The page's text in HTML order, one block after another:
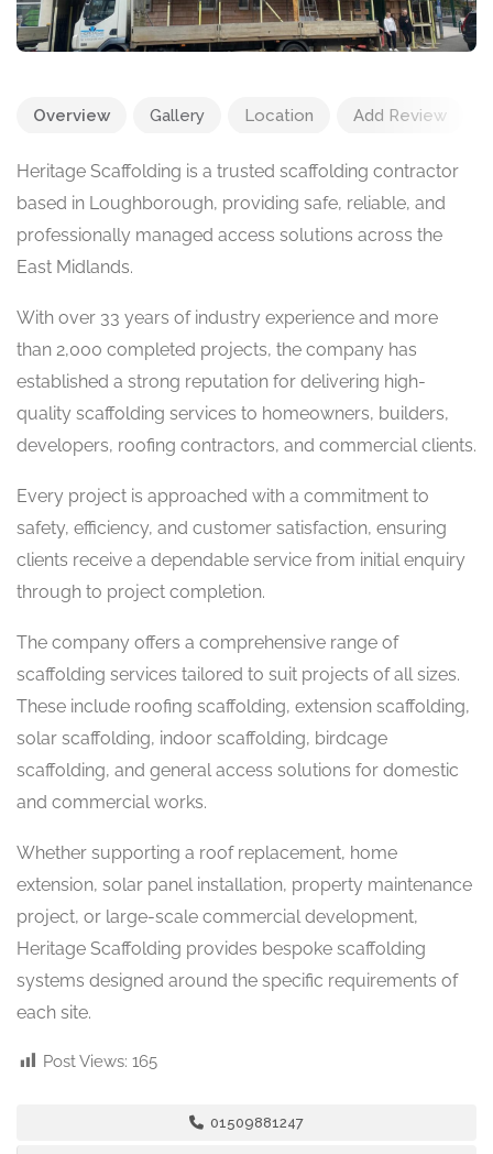
Overview Gallery Location Add Review
Heritage Scaffolding is a trusted scaffolding contractor
based in Loughborough, providing safe, reliable, and
professionally managed access solutions across the
East Midlands.
With over 33 years of industry experience and more
than 2,000 completed projects, the company has
established a strong reputation for delivering high-
quality scaffolding services to homeowners, builders,
developers, roofing contractors, and commercial clients.
Every project is approached with a commitment to
safety, efficiency, and customer satisfaction, ensuring
clients receive a dependable service from initial enquiry
through to project completion.
The company offers a comprehensive range of
scaffolding services tailored to suit projects of all sizes.
These include roofing scaffolding, extension scaffolding,
solar scaffolding, indoor scaffolding, birdcage
scaffolding, and general access solutions for domestic
and commercial works.
Whether supporting a roof replacement, home
extension, solar panel installation, property maintenance
project, or large-scale commercial development,
Heritage Scaffolding provides bespoke scaffolding
systems designed around the specific requirements of
each site.
Post Views: 165
01509881247